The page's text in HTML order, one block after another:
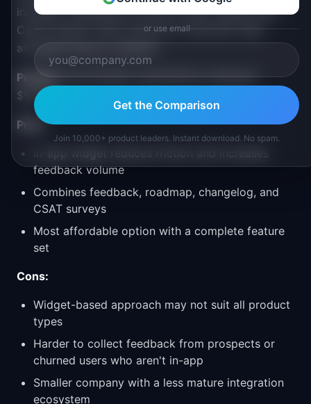
includes a satisfaction survey (CSAT) feature that
Canny doesn't offer, giving you sentiment data
alongside feature requests.
Pricing:Free (limited), Indie $13/mo, Business
$53/mo
Pros:
In-app widget reduces friction and increases
feedback volume
Combines feedback, roadmap, changelog, and
CSAT surveys
Most affordable option with a complete feature
set
Cons:
Widget-based approach may not suit all product
types
Harder to collect feedback from prospects or
churned users who aren't in-app
Smaller company with a less mature integration
ecosystem
or use email
Get the Comparison
Join 10,000+ product leaders. Instant download. No spam.